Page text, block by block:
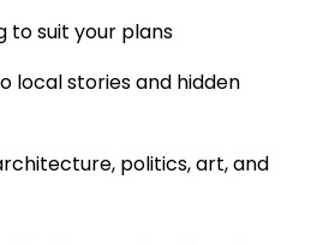
to suit your plans
local stories and hidden
politics, art, and